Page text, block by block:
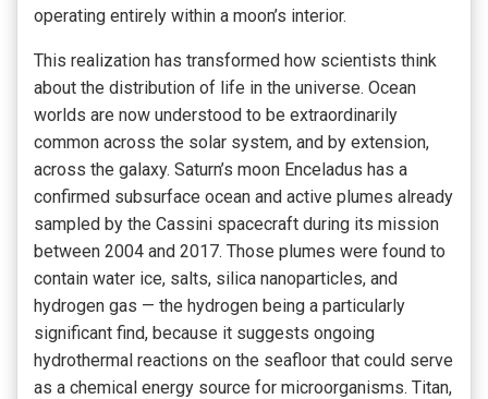
operating entirely within a moon’s interior.
This realization has transformed how scientists think
about the distribution of life in the universe. Ocean
worlds are now understood to be extraordinarily
common across the solar system, and by extension,
across the galaxy. Saturn’s moon Enceladus has a
confirmed subsurface ocean and active plumes already
sampled by the Cassini spacecraft during its mission
between 2004 and 2017. Those plumes were found to
contain water ice, salts, silica nanoparticles, and
hydrogen gas — the hydrogen being a particularly
significant find, because it suggests ongoing
hydrothermal reactions on the seafloor that could serve
as a chemical energy source for microorganisms. Titan,